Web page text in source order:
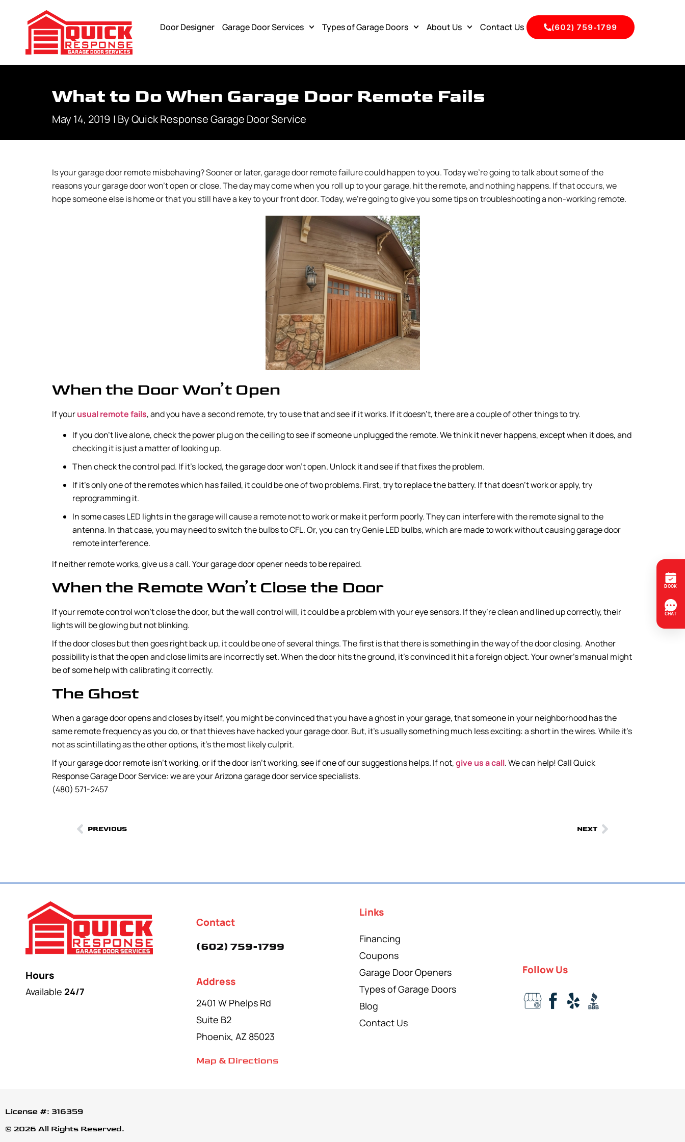
Door Designer Garage Door Services Types of Garage Doors About Us Contact Us (602) 759-1799
What to Do When Garage Door Remote Fails
May 14, 2019 | ByQuick Response Garage Door Service
Is your garage door remote misbehaving? Sooner or later, garage door remote failure could happen to you. Today we’re going to talk about some of the
reasons your garage door won’t open or close. The day may come when you roll up to your garage, hit the remote, and nothing happens. If that occurs, we
hope someone else is home or that you still have a key to your front door. Today, we’re going to give you some tips on troubleshooting a non-working remote.
When the Door Won’t Open
If yourusual remote fails, and you have a second remote, try to use that and see if it works. If it doesn’t, there are a couple of other things to try.
If you don’t live alone, check the power plug on the ceiling to see if someone unplugged the remote. We think it never happens, except when it does, and
checking it is just a matter of looking up.
Then check the control pad. If it’s locked, the garage door won’t open. Unlock it and see if that fixes the problem.
If it’s only one of the remotes which has failed, it could be one of two problems. First, try to replace the battery. If that doesn’t work or apply, try
reprogramming it.
In some cases LED lights in the garage will cause a remote not to work or make it perform poorly. They can interfere with the remote signal to the
antenna. In that case, you may need to switch the bulbs to CFL. Or, you can try Genie LED bulbs, which are made to work without causing garage door
remote interference.
If neither remote works, give us a call. Your garage door opener needs to be repaired.
When the Remote Won’t Close the Door
If your remote control won’t close the door, but the wall control will, it could be a problem with your eye sensors. If they’re clean and lined up correctly, their
lights will be glowing but not blinking.
If the door closes but then goes right back up, it could be one of several things. The first is that there is something in the way of the door closing. Another
possibility is that the open and close limits are incorrectly set. When the door hits the ground, it’s convinced it hit a foreign object. Your owner’s manual might
be of some help with calibrating it correctly.
The Ghost
When a garage door opens and closes by itself, you might be convinced that you have a ghost in your garage, that someone in your neighborhood has the
same remote frequency as you do, or that thieves have hacked your garage door. But, it’s usually something much less exciting: a short in the wires. While it’s
not as scintillating as the other options, it’s the most likely culprit.
If your garage door remote isn’t working, or if the door isn’t working, see if one of our suggestions helps. If not,give us a call. We can help! Call Quick
Response Garage Door Service: we are your Arizona garage door service specialists.
(480) 571-2457
PREVIOUS NEXT
Hours
Available 24/7
Contact
(602) 759-1799
Address
2401 W Phelps Rd
Suite B2
Phoenix, AZ 85023
Map & Directions
Links
Financing
Coupons
Garage Door Openers
Types of Garage Doors
Blog
Contact Us
Follow Us
License #: 316359
© 2026 All Rights Reserved.